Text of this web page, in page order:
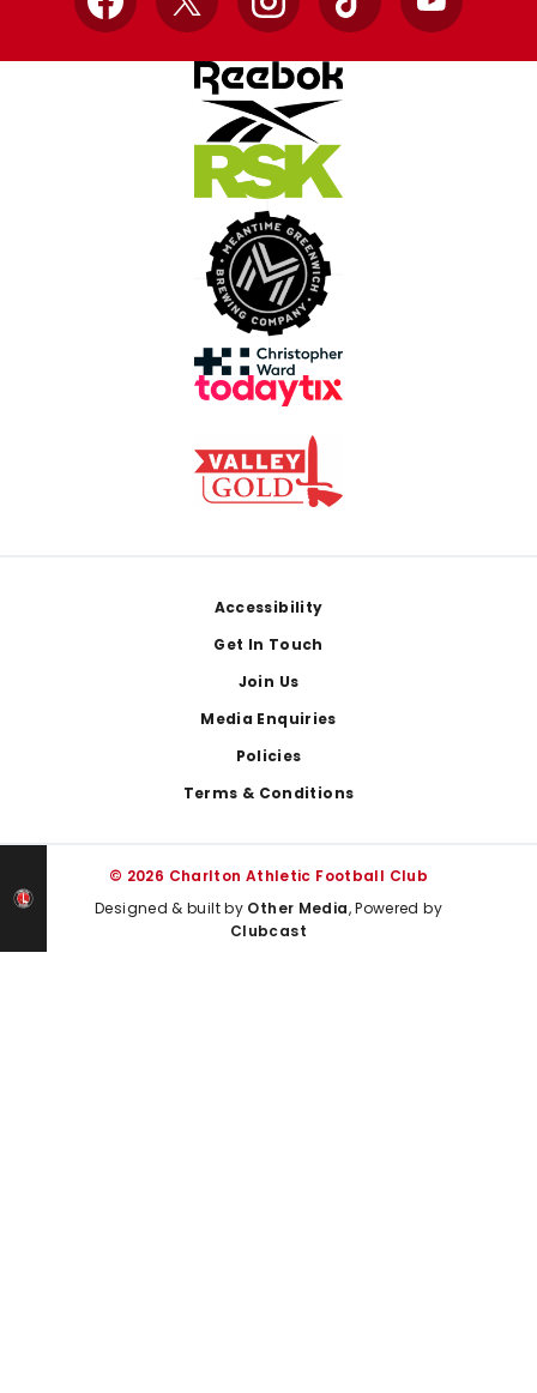
Facebook
X InstagramTikTok YouTube
Accessibility
Get In Touch
Join Us
Media Enquiries
Policies
Terms & Conditions
© 2026 Charlton Athletic Football Club
Designed & built by Other Media, Powered by
Clubcast